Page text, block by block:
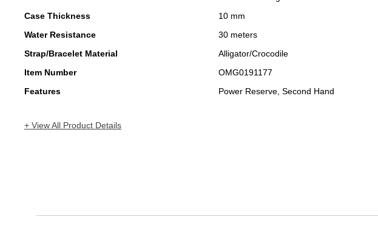
Case Thickness
10 mm
Water Resistance
30 meters
Strap/Bracelet Material
Alligator/Crocodile
Item Number
OMG0191177
Features
Power Reserve, Second Hand
+ View All Product Details